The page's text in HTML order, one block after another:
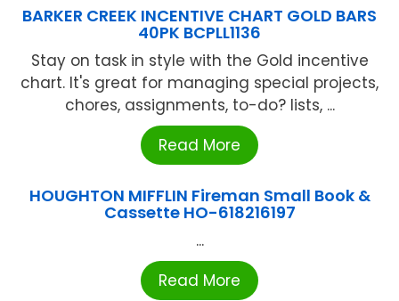
BARKER CREEK INCENTIVE CHART GOLD BARS
40PK BCPLL1136
Stay on task in style with the Gold incentive
chart. It's great for managing special projects,
chores, assignments, to-do? lists, ...
Read More
HOUGHTON MIFFLIN Fireman Small Book &
Cassette HO-618216197
...
Read More